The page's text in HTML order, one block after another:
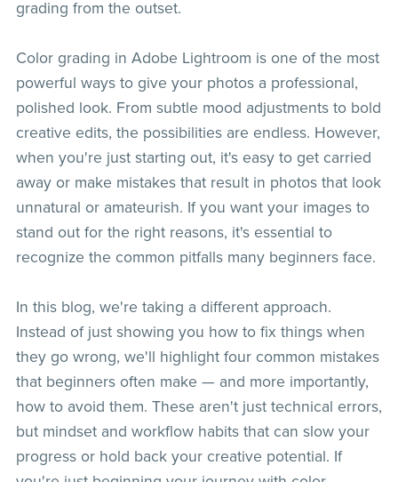
grading from the outset.
Color grading in Adobe Lightroom is one of the most
powerful ways to give your photos a professional,
polished look. From subtle mood adjustments to bold
creative edits, the possibilities are endless. However,
when you're just starting out, it's easy to get carried
away or make mistakes that result in photos that look
unnatural or amateurish. If you want your images to
stand out for the right reasons, it's essential to
recognize the common pitfalls many beginners face.
In this blog, we're taking a different approach.
Instead of just showing you how to fix things when
they go wrong, we'll highlight four common mistakes
that beginners often make — and more importantly,
how to avoid them. These aren't just technical errors,
but mindset and workflow habits that can slow your
progress or hold back your creative potential. If